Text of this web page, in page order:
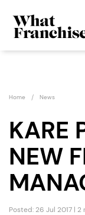
Home News
KARE
NEW
Posted: 26 Jul 2017 |